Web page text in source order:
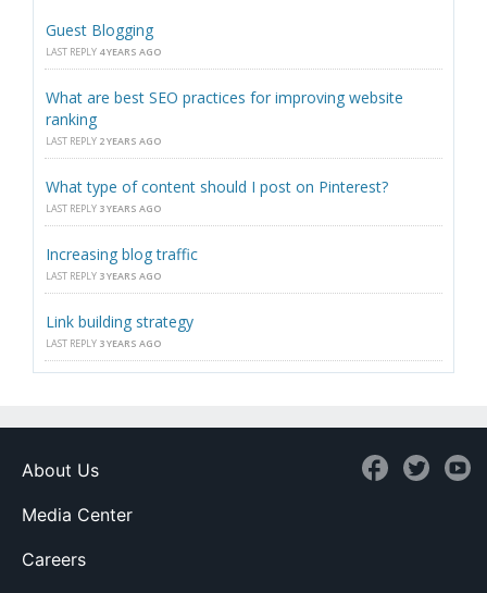
Guest Blogging
LAST REPLY 4 YEARS AGO
What are best SEO practices for improving website
ranking
LAST REPLY 2 YEARS AGO
What type of content should I post on Pinterest?
LAST REPLY 3 YEARS AGO
Increasing blog traffic
LAST REPLY 3 YEARS AGO
Link building strategy
LAST REPLY 3 YEARS AGO
About Us
Media Center
Careers